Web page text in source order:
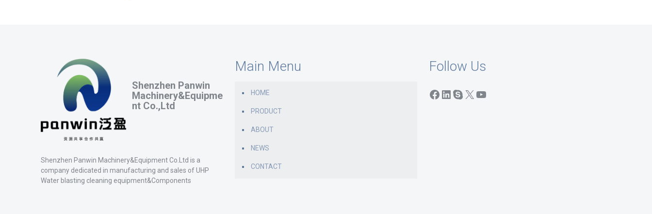
Shenzhen Panwin
Machinery&Equipme
nt Co.,Ltd
Shenzhen Panwin Machinery&Equipment Co.Ltd is a
company dedicated in manufacturing and sales of UHP
Water blasting cleaning equipment&Components
Main Menu
HOME
PRODUCT
ABOUT
NEWS
CONTACT
Follow Us
Facebook
LinkedIn
Skype
X YouTube